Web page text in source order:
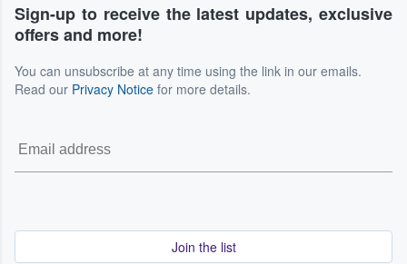
Sign-up to receive the latest updates, exclusive
offers and more!
You can unsubscribe at any time using the link in our emails.
Read our Privacy Notice for more details.
Join the list